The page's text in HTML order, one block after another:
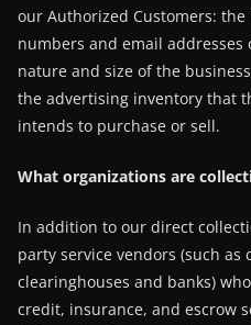
our Authorized Customers:
numbers and email
nature and size of the
the advertising inventory that
intends to purchase or sell.
What organizations are
In addition to our direct
party service vendors (such as
clearinghouses and banks)
credit, insurance, and escrow